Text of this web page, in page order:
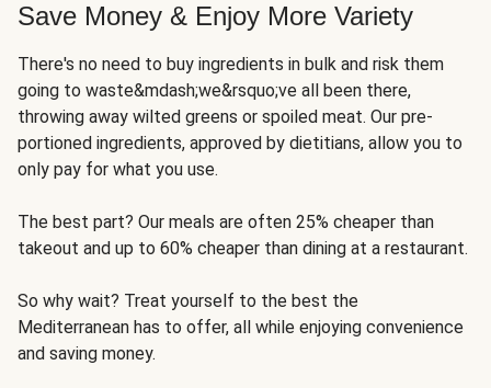
Save Money & Enjoy More Variety
There's no need to buy ingredients in bulk and risk them
going to waste&mdash;we&rsquo;ve all been there,
throwing away wilted greens or spoiled meat. Our pre-
portioned ingredients, approved by dietitians, allow you to
only pay for what you use.
The best part? Our meals are often 25% cheaper than
takeout and up to 60% cheaper than dining at a restaurant.
So why wait? Treat yourself to the best the
Mediterranean has to offer, all while enjoying convenience
and saving money.